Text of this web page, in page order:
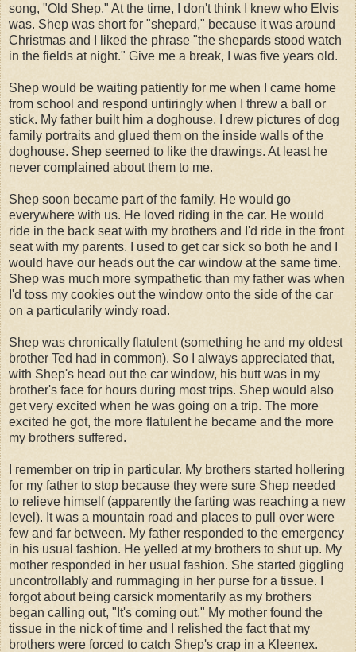
song, "Old Shep." At the time, I don't think I knew who Elvis
was. Shep was short for "shepard," because it was around
Christmas and I liked the phrase "the shepards stood watch
in the fields at night." Give me a break, I was five years old.
Shep would be waiting patiently for me when I came home
from school and respond untiringly when I threw a ball or
stick. My father built him a doghouse. I drew pictures of dog
family portraits and glued them on the inside walls of the
doghouse. Shep seemed to like the drawings. At least he
never complained about them to me.
Shep soon became part of the family. He would go
everywhere with us. He loved riding in the car. He would
ride in the back seat with my brothers and I'd ride in the front
seat with my parents. I used to get car sick so both he and I
would have our heads out the car window at the same time.
Shep was much more sympathetic than my father was when
I'd toss my cookies out the window onto the side of the car
on a particularily windy road.
Shep was chronically flatulent (something he and my oldest
brother Ted had in common). So I always appreciated that,
with Shep's head out the car window, his butt was in my
brother's face for hours during most trips. Shep would also
get very excited when he was going on a trip. The more
excited he got, the more flatulent he became and the more
my brothers suffered.
I remember on trip in particular. My brothers started hollering
for my father to stop because they were sure Shep needed
to relieve himself (apparently the farting was reaching a new
level). It was a mountain road and places to pull over were
few and far between. My father responded to the emergency
in his usual fashion. He yelled at my brothers to shut up. My
mother responded in her usual fashion. She started giggling
uncontrollably and rummaging in her purse for a tissue. I
forgot about being carsick momentarily as my brothers
began calling out, "It's coming out." My mother found the
tissue in the nick of time and I relished the fact that my
brothers were forced to catch Shep's crap in a Kleenex.